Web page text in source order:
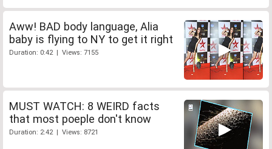
Aww! BAD body language, Alia
baby is flying to NY to get it right
Duration: 0:42 | Views: 7155
MUST WATCH: 8 WEIRD facts
that most poeple don't know
Duration: 2:42 | Views: 8721